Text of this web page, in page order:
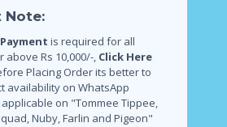
Note:
is required for all
Rs 10,000/-, Click Here
Placing Order its better to
availability on WhatsApp
on "Tommee Tippee,
Nuby, Farlin and Pigeon"